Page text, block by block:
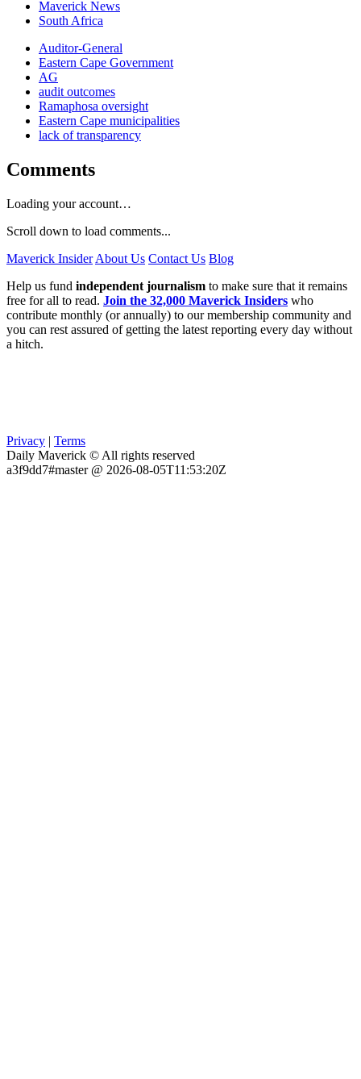
Maverick News
South Africa
Auditor-General
Eastern Cape Government
AG
audit outcomes
Ramaphosa oversight
Eastern Cape municipalities
lack of transparency
Comments
Loading your account…
Scroll down to load comments...
Maverick Insider About Us Contact Us Blog
Help us fund independent journalism to make sure that it remains
free for all to read. Join the 32,000 Maverick Insiders who
contribute monthly (or annually) to our membership community and
you can rest assured of getting the latest reporting every day without
a hitch.
Privacy | Terms
Daily Maverick © All rights reserved
a3f9dd7#master @ 2026-08-05T11:53:20Z